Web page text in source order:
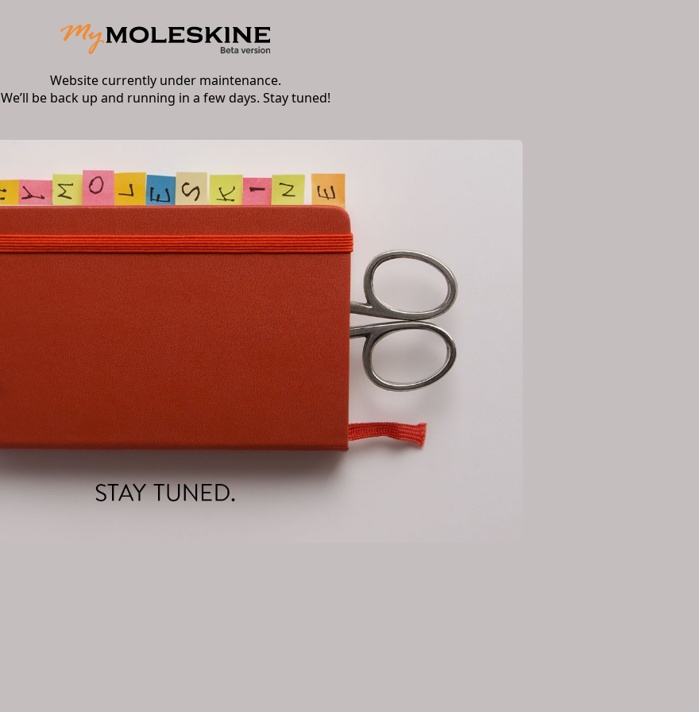
Website currently under maintenance.
We’ll be back up and running in a few days. Stay tuned!